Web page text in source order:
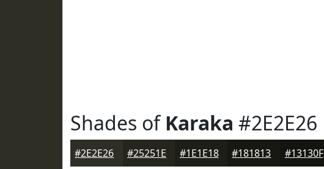
Shades ofKaraka #2E2E26
#2E2E26 #25251E #1E1E18 #181813 #13130F